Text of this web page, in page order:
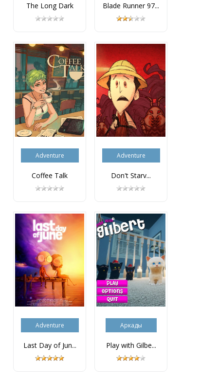
The Long Dark Blade Runner 97...
Adventure
Coffee Talk
Adventure
Don't Starv...
Adventure
Last Day of Jun...
Аркады
Play with Gilbe...